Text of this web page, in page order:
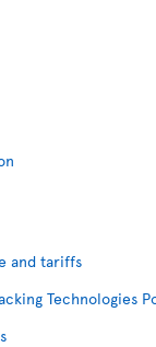
and tariffs
Technologies